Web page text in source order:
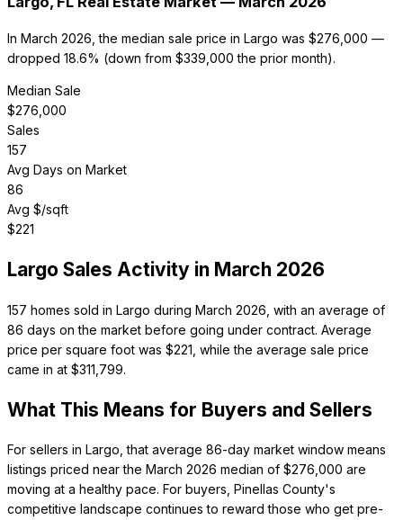
In March 2026, the median sale price in Largo was $276,000 —
dropped 18.6% (down from $339,000 the prior month).
Median Sale
$276,000
Sales
157
Avg Days on Market
86
Avg $/sqft
$221
Largo Sales Activity in March 2026
157 homes sold in Largo during March 2026, with an average of
86 days on the market before going under contract. Average
price per square foot was $221, while the average sale price
came in at $311,799.
What This Means for Buyers and Sellers
For sellers in Largo, that average 86-day market window means
listings priced near the March 2026 median of $276,000 are
moving at a healthy pace. For buyers, Pinellas County's
competitive landscape continues to reward those who get pre-